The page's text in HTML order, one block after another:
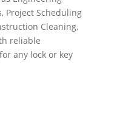
Project Scheduling
Cleaning,
reliable
any lock or key